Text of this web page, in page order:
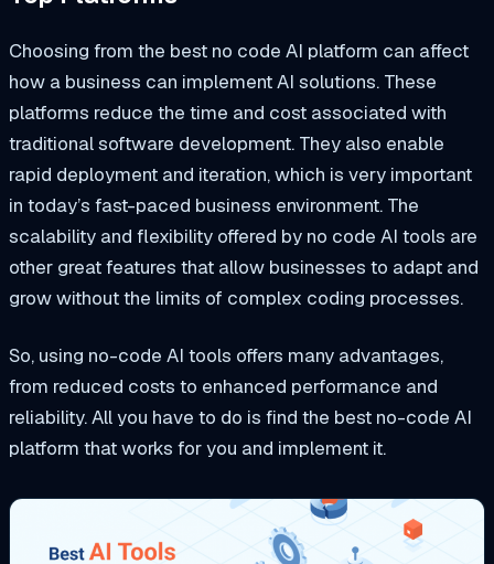
Choosing from the best no code AI platform can affect
how a business can implement AI solutions. These
platforms reduce the time and cost associated with
traditional software development. They also enable
rapid deployment and iteration, which is very important
in today’s fast-paced business environment. The
scalability and flexibility offered by no code AI tools are
other great features that allow businesses to adapt and
grow without the limits of complex coding processes.
So, using no-code AI tools offers many advantages,
from reduced costs to enhanced performance and
reliability. All you have to do is find the best no-code AI
platform that works for you and implement it.